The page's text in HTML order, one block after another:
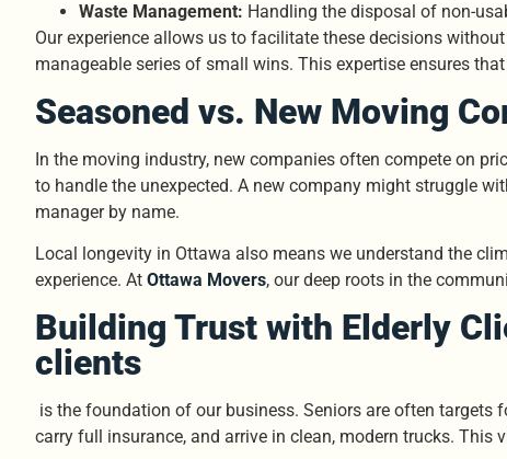
Waste Management: Handling the disposal of non-
Our experience allows us to facilitate these decisions
manageable series of small wins. This expertise ensures
Seasoned vs. New Moving
In the moving industry, new companies often compete on
to handle the unexpected. A new company might struggle
manager by name.
Local longevity in Ottawa also means we understand the
experience. At Ottawa Movers, our deep roots in the
Building Trust with Elderly
clients
is the foundation of our business. Seniors are often
carry full insurance, and arrive in clean, modern trucks.